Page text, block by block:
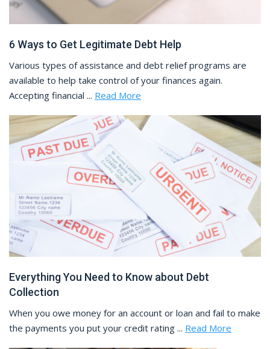
6 Ways to Get Legitimate Debt Help
Various types of assistance and debt relief programs are
available to help take control of your finances again.
Accepting financial ... Read More
Everything You Need to Know about Debt
Collection
When you owe money for an account or loan and fail to make
the payments you put your credit rating ... Read More